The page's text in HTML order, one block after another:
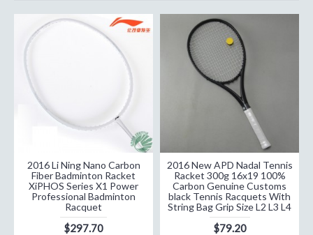
2016 Li Ning Nano Carbon
Fiber Badminton Racket
XiPHOS Series X1 Power
Professional Badminton
Racquet
$297.70
2016 New APD Nadal Tennis
Racket 300g 16x19 100%
Carbon Genuine Customs
black Tennis Racquets With
String Bag Grip Size L2 L3 L4
$79.20